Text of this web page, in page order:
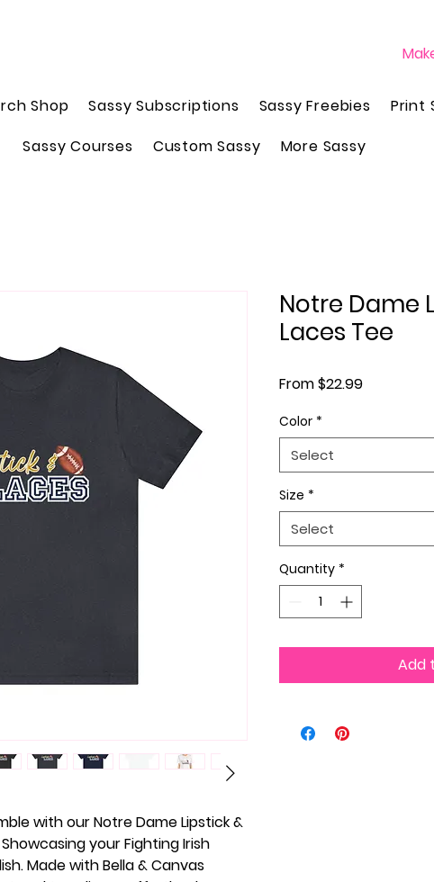
Shop Sassy Subscriptions Sassy Freebies
Print
Sassy Courses
Custom Sassy More Sassy
with our Notre Dame Lipstick &
your Fighting Irish
Made with Bella & Canvas
Notre Dame
Laces Tee
From$22.99Sale Price
Color *
Select
Size *
Select
Quantity *
Add